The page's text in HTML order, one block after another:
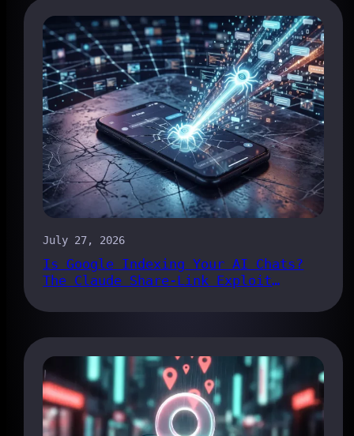
July 27, 2026
Is Google Indexing Your AI Chats?
The Claude Share-Link Exploit